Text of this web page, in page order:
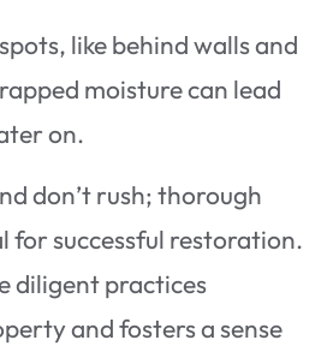
like behind walls and
moisture can lead
on.
don’t rush; thorough
for successful restoration.
diligent practices
and fosters a sense